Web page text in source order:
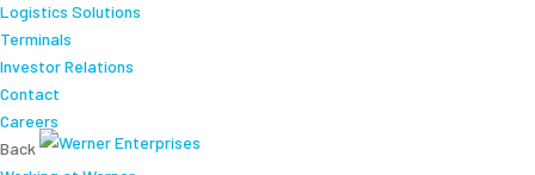
Logistics Solutions
Terminals
Investor Relations
Contact
Careers
Back